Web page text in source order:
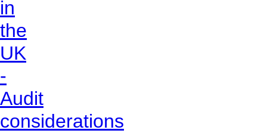
in
the
UK
-
Audit
considerations